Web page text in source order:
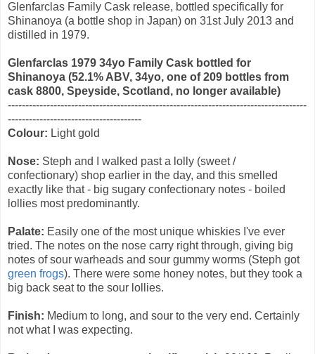
Glenfarclas Family Cask release, bottled specifically for
Shinanoya (a bottle shop in Japan) on 31st July 2013 and
distilled in 1979.
Glenfarclas 1979 34yo Family Cask bottled for
Shinanoya (52.1% ABV, 34yo, one of 209 bottles from
cask 8800, Speyside, Scotland, no longer available)
-------------------------------------------------------------------------------------
--------------------------------------
Colour: Light gold
Nose: Steph and I walked past a lolly (sweet /
confectionary) shop earlier in the day, and this smelled
exactly like that - big sugary confectionary notes - boiled
lollies most predominantly.
Palate: Easily one of the most unique whiskies I've ever
tried. The notes on the nose carry right through, giving big
notes of sour warheads and sour gummy worms (Steph got
green frogs). There were some honey notes, but they took a
big back seat to the sour lollies.
Finish: Medium to long, and sour to the very end. Certainly
not what I was expecting.